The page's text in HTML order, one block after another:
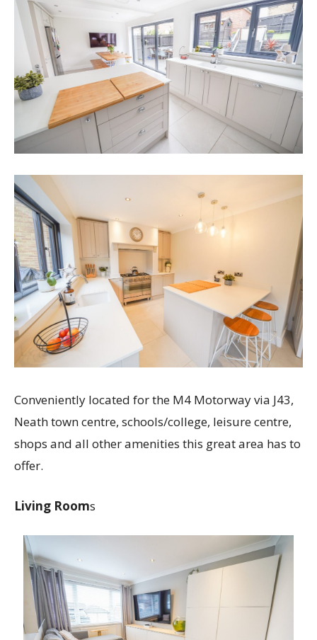
Conveniently located for the M4 Motorway via J43,
Neath town centre, schools/college, leisure centre,
shops and all other amenities this great area has to
offer.
Living Rooms